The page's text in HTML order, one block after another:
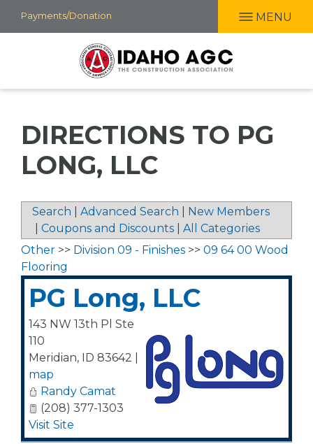
Payments/Donation MENU
DIRECTIONS TO PG
LONG, LLC
Search Advanced Search
New Members
Coupons and Discounts
All Categories
Other >> Division 09 - Finishes >> 09 64 00 Wood
Flooring
PG Long, LLC
143 NW 13th Pl Ste
110
Meridian, ID 83642
map
Randy Camat
(208) 377-1303
Visit Site